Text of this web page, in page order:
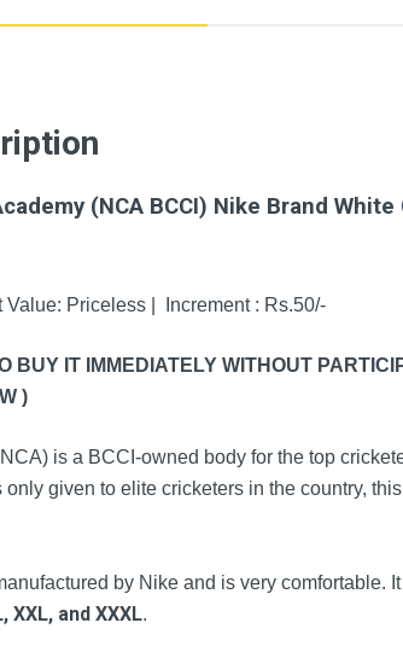
(NCA BCCI) Nike Brand
Priceless | Increment : Rs.50/-
BUY IT IMMEDIATELY WITHOUT
)
is a BCCI-owned body for the top
given to elite cricketers in the country,
by Nike and is very comfortable.
XXL, and XXXL.